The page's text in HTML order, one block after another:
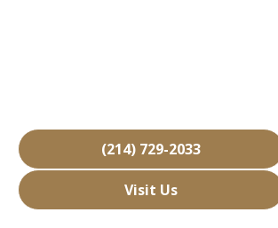
(214) 729-2033
Visit Us